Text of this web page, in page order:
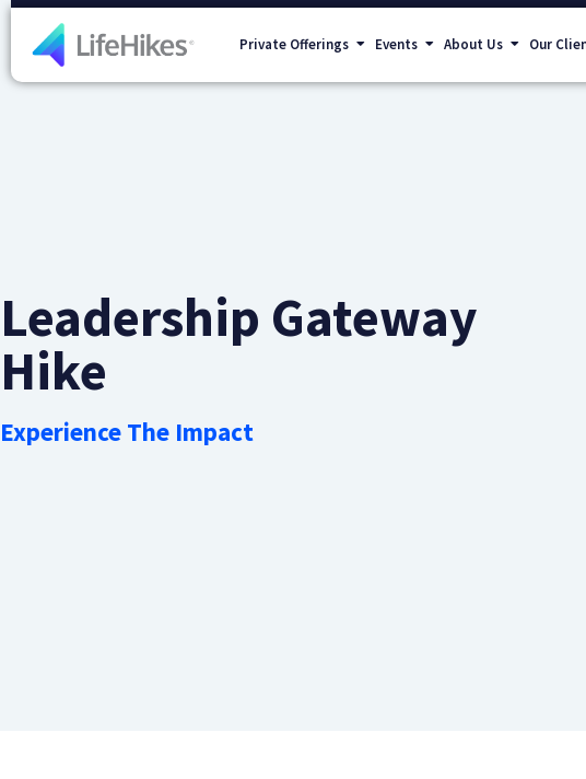
Private Offerings Events About Us Our
Leadership Gateway
Hike
Experience The Impact